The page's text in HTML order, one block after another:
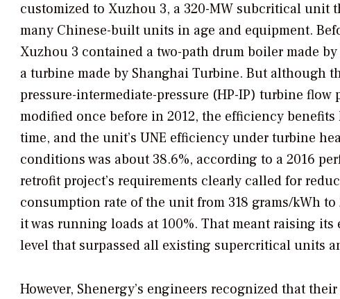
customized to Xuzhou 3, a 320-MW subcritical unit
many Chinese-built units in age and equipment.
Xuzhou 3 contained a two-path drum boiler made
a turbine made by Shanghai Turbine. But although
pressure-intermediate-pressure (HP-IP) turbine flow
modified once before in 2012, the efficiency benefits
time, and the unit’s UNE efficiency under turbine
conditions was about 38.6%, according to a 2016
retrofit project’s requirements clearly called for
consumption rate of the unit from 318 grams/kWh
it was running loads at 100%. That meant raising
level that surpassed all existing supercritical units
However, Shenergy’s engineers recognized that